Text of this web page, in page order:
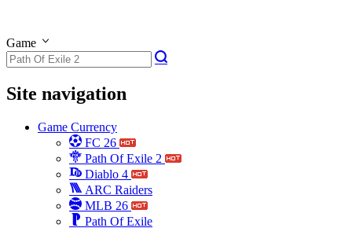
Game
Site navigation
Game Currency
FC 26
Path Of Exile 2
Diablo 4
ARC Raiders
MLB 26
Path Of Exile